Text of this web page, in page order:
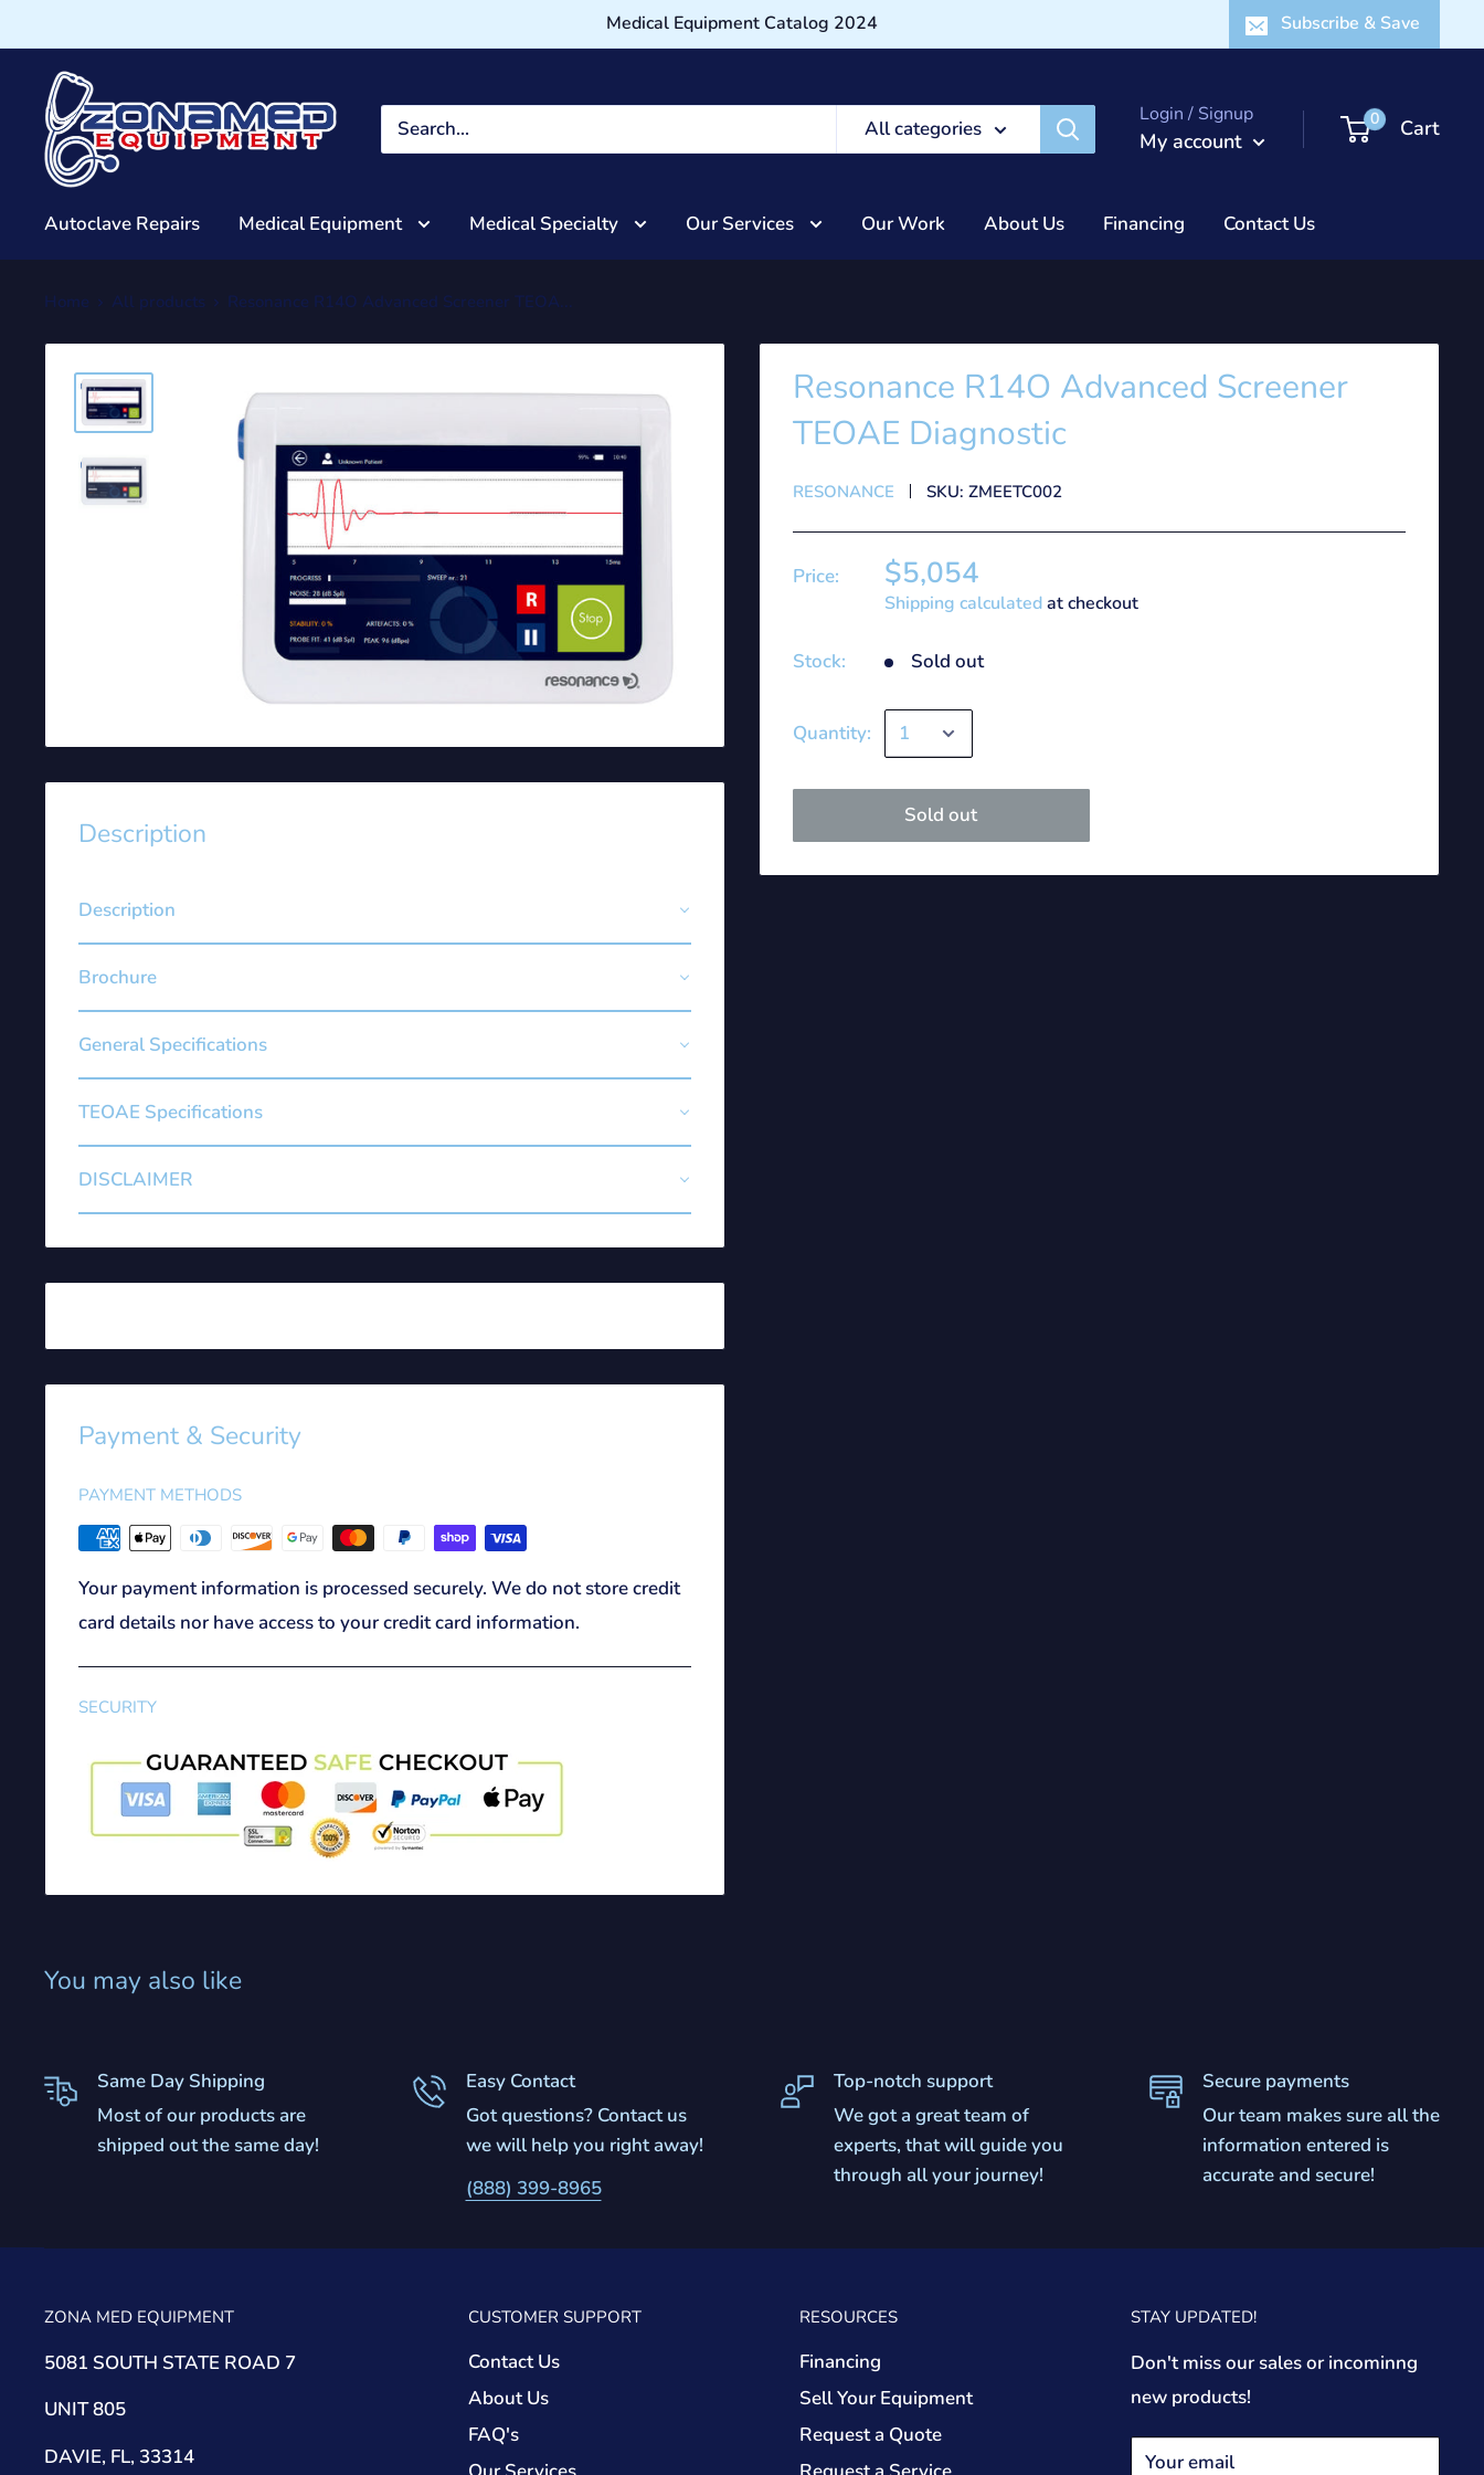
Medical Equipment Catalog 2024 Subscribe & Save
All categories
Login / Signup
My account
0 Cart
Autoclave Repairs Medical Equipment Medical Specialty Our Services Our Work About Us Financing Contact Us
Home All products Resonance R14O Advanced Screener TEOA...
Resonance R14O Advanced Screener
TEOAE Diagnostic
RESONANCE SKU: ZMEETC002
Price: $5,054
Shipping calculatedat checkout
Stock: Sold out
Quantity:
Sold out
Description
Description
Brochure
General Specifications
TEOAE Specifications
DISCLAIMER
Payment & Security
PAYMENT METHODS
Your payment information is processed securely. We do not store credit
card details nor have access to your credit card information.
SECURITY
You may also like
Same Day Shipping
Most of our products are
shipped out the same day!
Easy Contact
Got questions? Contact us
we will help you right away!
(888) 399-8965
Top-notch support
We got a great team of
experts, that will guide you
through all your journey!
Secure payments
Our team makes sure all the
information entered is
accurate and secure!
ZONA MED EQUIPMENT
5081 SOUTH STATE ROAD 7
UNIT 805
DAVIE, FL, 33314
CUSTOMER SUPPORT
Contact Us
About Us
FAQ's
RESOURCES
Financing
Sell Your Equipment
Request a Quote
STAY UPDATED!
Don't miss our sales or incominng
new products!
Your email